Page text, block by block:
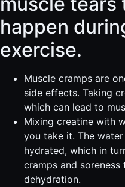
happen
exercise.
Muscle cramps are
side effects. Taking
which can lead to
Mixing creatine with
you take it. The
hydrated, which in
cramps and
dehydration.